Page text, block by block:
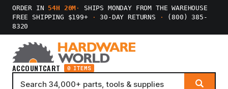
ORDER IN 54H 20M ·
SHIPS MONDAY FROM THE WAREHOUSE
FREE SHIPPING $199+
· 30-DAY RETURNS ·
(800) 385-
8320
ACCOUNTCART 0 ITEMS